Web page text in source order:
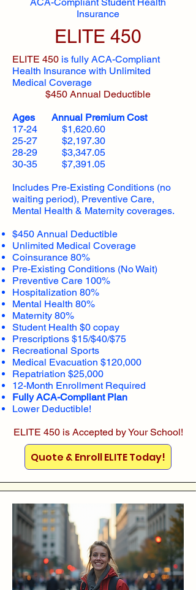
Insurance
ELITE 450
ELITE 450 is fully ACA-Compliant
Health Insurance with Unlimited
Medical Coverage
$450 Annual Deductible
Ages Annual Premium Cost
17-24 $1,620.60
25-27 $2,197.30
28-29 $3,347.05
30-35 $7,391.05
Includes Pre-Existing Conditions (no
waiting period), Preventive Care,
Mental Health & Maternity coverages.
$450 Annual Deductible
Unlimited Medical Coverage
Coinsurance 80%
Pre-Existing Conditions (No Wait)
Preventive Care 100%
Hospitalization 80%
Mental Health 80%
Maternity 80%
Student Health $0 copay
Prescriptions $15/$40/$75
Recreational Sports
Medical Evacuation $120,000
Repatriation $25,000
12-Month Enrollment Required
Fully ACA-Compliant Plan
Lower Deductible!
ELITE 450 is Accepted by Your School!
Quote & Enroll ELITE Today!